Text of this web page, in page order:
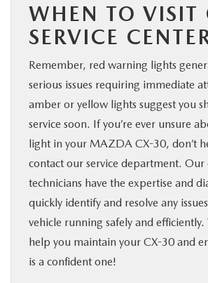
WHEN TO VISIT
SERVICE
Remember, red warning lights
serious issues requiring immediate
amber or yellow lights suggest you
service soon. If you’re ever unsure
light in your MAZDA CX-30, don’t
contact our service department. Our
technicians have the expertise and
quickly identify and resolve any
vehicle running safely and efficiently.
help you maintain your CX-30 and
is a confident one!